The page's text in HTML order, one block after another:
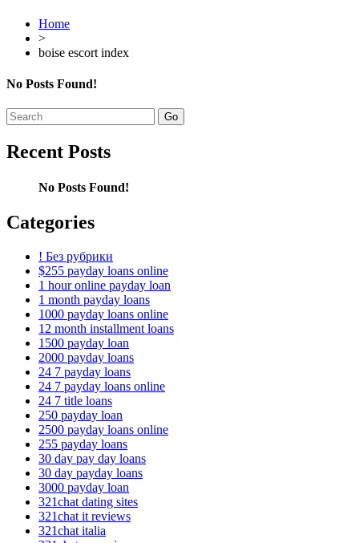
Home
>
boise escort index
No Posts Found!
Search
for:
Recent Posts
No Posts Found!
Categories
! Без рубрики
$255 payday loans online
1 hour online payday loan
1 month payday loans
1000 payday loans online
12 month installment loans
1500 payday loan
2000 payday loans
24 7 payday loans
24 7 payday loans online
24 7 title loans
250 payday loan
2500 payday loans online
255 payday loans
30 day pay day loans
30 day payday loans
3000 payday loan
321chat dating sites
321chat it reviews
321chat italia